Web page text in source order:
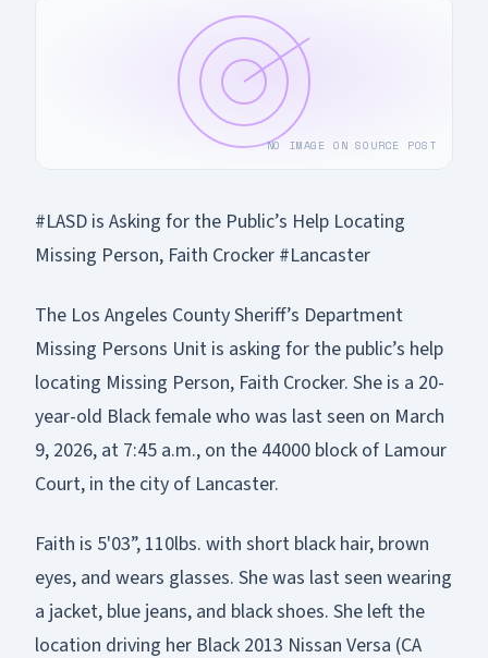
NO IMAGE ON SOURCE POST
#LASD is Asking for the Public’s Help Locating
Missing Person, Faith Crocker #Lancaster
The Los Angeles County Sheriff’s Department
Missing Persons Unit is asking for the public’s help
locating Missing Person, Faith Crocker. She is a 20-
year-old Black female who was last seen on March
9, 2026, at 7:45 a.m., on the 44000 block of Lamour
Court, in the city of Lancaster.
Faith is 5'03”, 110lbs. with short black hair, brown
eyes, and wears glasses. She was last seen wearing
a jacket, blue jeans, and black shoes. She left the
location driving her Black 2013 Nissan Versa (CA